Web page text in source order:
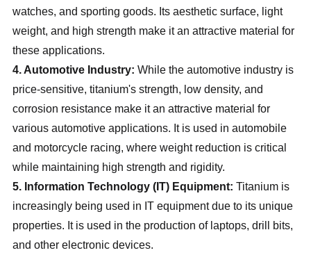
watches, and sporting goods. Its aesthetic surface, light
weight, and high strength make it an attractive material for
these applications.
4. Automotive Industry: While the automotive industry is
price-sensitive, titanium's strength, low density, and
corrosion resistance make it an attractive material for
various automotive applications. It is used in automobile
and motorcycle racing, where weight reduction is critical
while maintaining high strength and rigidity.
5. Information Technology (IT) Equipment: Titanium is
increasingly being used in IT equipment due to its unique
properties. It is used in the production of laptops, drill bits,
and other electronic devices.